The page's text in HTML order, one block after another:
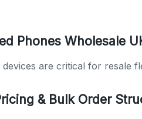
Phones Wholesale
devices are critical for resale
& Bulk Order